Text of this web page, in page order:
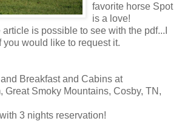
favorite horse Spot
is a love!
is possible to see with the pdf...I
you would like to request it.
Breakfast and Cabins at
Great Smoky Mountains, Cosby, TN,
3 nights reservation!